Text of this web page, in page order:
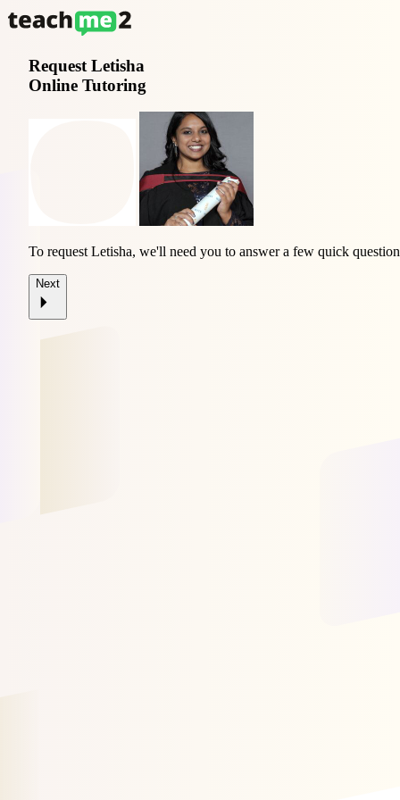
Request Letisha
Online Tutoring
To request Letisha, we'll need you to answer a few quick
Next